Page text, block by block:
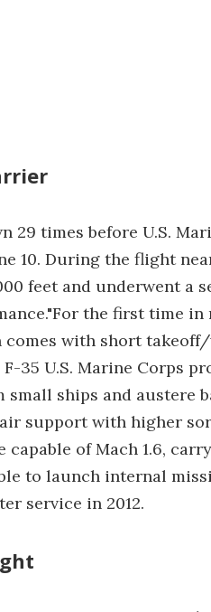
29 times before U.S.
10. During the flight
feet and underwent a
the first time
with short
35 U.S. Marine Corps
small ships and austere
support with higher
of Mach 1.6,
to launch internal
service in 2012.